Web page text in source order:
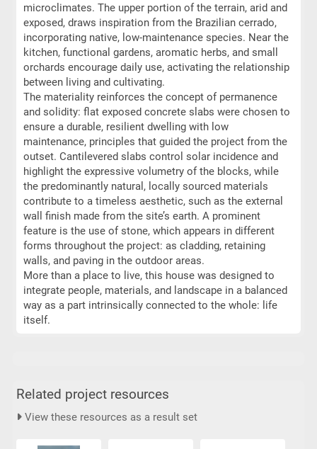
microclimates. The upper portion of the terrain, arid and
exposed, draws inspiration from the Brazilian cerrado,
incorporating native, low-maintenance species. Near the
kitchen, functional gardens, aromatic herbs, and small
orchards encourage daily use, activating the relationship
between living and cultivating.
The materiality reinforces the concept of permanence
and solidity: flat exposed concrete slabs were chosen to
ensure a durable, resilient dwelling with low
maintenance, principles that guided the project from the
outset. Cantilevered slabs control solar incidence and
highlight the expressive volumetry of the blocks, while
the predominantly natural, locally sourced materials
contribute to a timeless aesthetic, such as the external
wall finish made from the site’s earth. A prominent
feature is the use of stone, which appears in different
forms throughout the project: as cladding, retaining
walls, and paving in the outdoor areas.
More than a place to live, this house was designed to
integrate people, materials, and landscape in a balanced
way as a part intrinsically connected to the whole: life
itself.
Related project resources
View these resources as a result set